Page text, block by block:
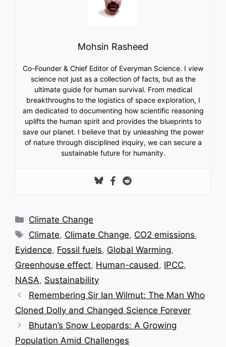
Mohsin Rasheed
Co-Founder & Chief Editor of Everyman Science. I view
science not just as a collection of facts, but as the
ultimate guide for human survival. From medical
breakthroughs to the logistics of space exploration, I
am dedicated to documenting how scientific reasoning
uplifts the human spirit and provides the blueprints to
save our planet. I believe that by unleashing the power
of nature through disciplined inquiry, we can secure a
sustainable future for humanity.
Categories
Climate Change
Tags
Climate, Climate Change, CO2 emissions,
Evidence, Fossil fuels, Global Warming,
Greenhouse effect, Human-caused , IPCC,
NASA, Sustainability
Remembering Sir Ian Wilmut: The Man Who
Cloned Dolly and Changed Science Forever
Bhutan’s Snow Leopards: A Growing
Population Amid Challenges